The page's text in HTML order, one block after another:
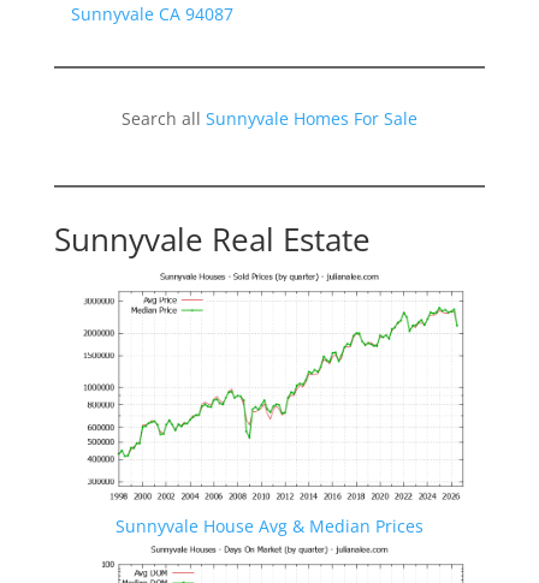
Sunnyvale CA 94087
Search all Sunnyvale Homes For Sale
Sunnyvale Real Estate
Sunnyvale House Avg & Median Prices